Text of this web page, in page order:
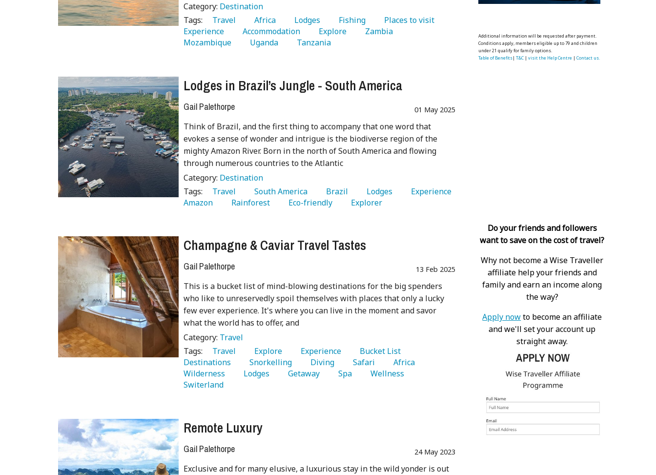
Category: Destination
Tags:
   Travel
   Africa
   Lodges
   Fishing
Experience
   Accommodation
   Explore
Mozambique
   Uganda
   Tanzania
Lodges in Brazil’s Jungle - South America
Gail Palethorpe 01 May 2025
Think of Brazil, and the first thing to accompany that one word that
evokes a sense of wonder and intrigue is the biodiverse region of the
mighty Amazon River. Born in the north of South America and flowing
through numerous countries to the Atlantic
Category: Destination
Tags:
   Travel
   South America
   Brazil
   Lodges
Amazon
   Rainforest
   Eco-friendly
   Explorer
Champagne & Caviar Travel Tastes
Gail Palethorpe 13 Feb 2025
This is a bucket list of mind-blowing destinations for the big spenders
who like to unreservedly spoil themselves with places that only a lucky
few ever experience. It's where you can live in the moment and savor
what the world has to offer, and
Category: Travel
Tags:
   Travel
   Explore
   Experience
Destinations
   Snorkelling
   Diving
   Safari
Wilderness
   Lodges
   Getaway
   Spa
Switerland
Remote Luxury
Gail Palethorpe 24 May 2023
Exclusive and for many elusive, a luxurious stay in the wild yonder is out
Additional information will be requested after payment.
Conditions apply, members eligible up to 79 and children
under 21 qualify for family options.
Table of Benefits| T&C| visit the Help Centre | Contact us.
Do your friends and followers
want to save on the cost of travel?
Why not become a Wise Traveller
affiliate help your friends and
family and earn an income along
the way?
Apply nowto become an affiliate
and we'll set your account up
straight away.